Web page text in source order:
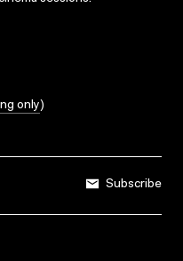
only)
Subscribe